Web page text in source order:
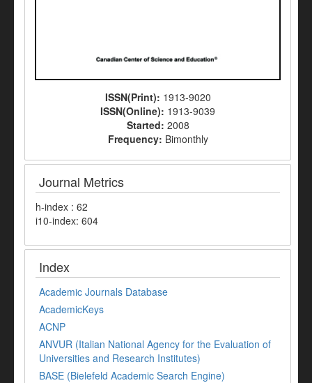
ISSN(Print): 1913-9020
ISSN(Online): 1913-9039
Started: 2008
Frequency: Bimonthly
Journal Metrics
h-index : 62
i10-index: 604
Index
Academic Journals Database
AcademicKeys
ACNP
ANVUR (Italian National Agency for the Evaluation of
Universities and Research Institutes)
BASE (Bielefeld Academic Search Engine)